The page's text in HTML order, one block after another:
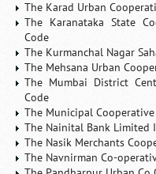
The Karad Urban
The Karanataka State
Code
The Kurmanchal Nagar
The Mehsana Urban
The Mumbai District
Code
The Municipal Cooperative
The Nainital Bank Limited
The Nasik Merchants
The Navnirman Co-